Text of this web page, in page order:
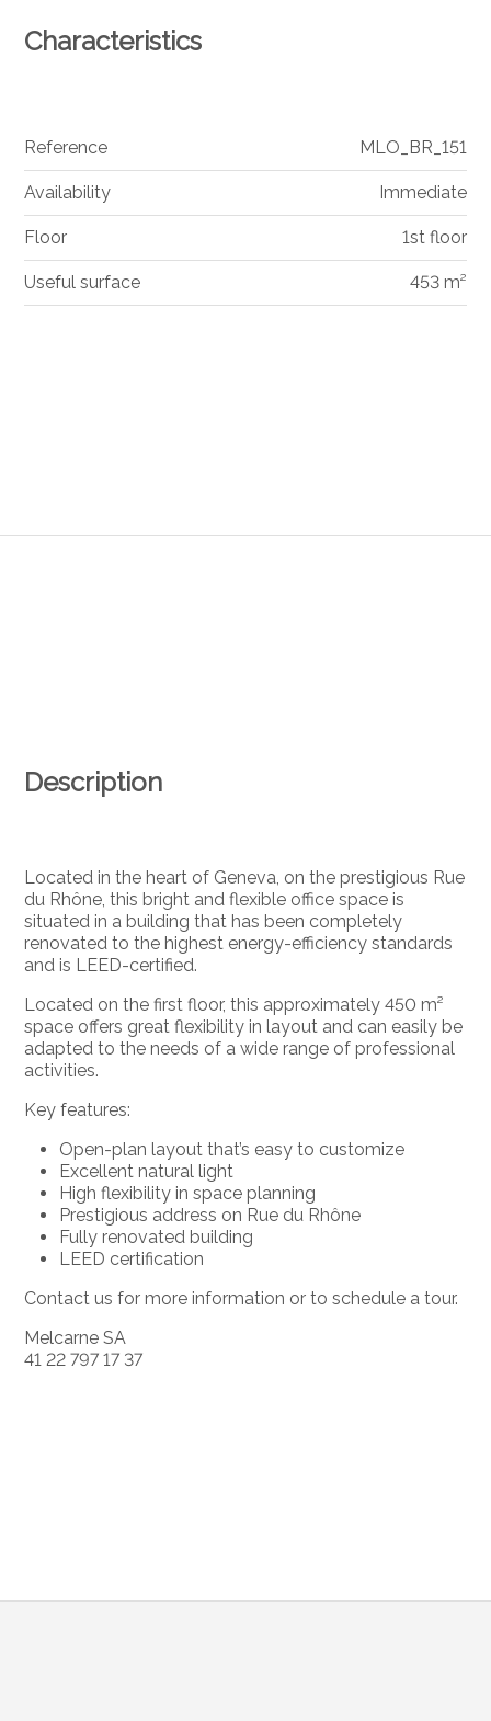
Description
Located in the heart of Geneva, on the prestigious Rue
du Rhône, this bright and flexible office space is
situated in a building that has been completely
renovated to the highest energy-efficiency standards
and is LEED-certified.
Located on the first floor, this approximately 450 m²
space offers great flexibility in layout and can easily be
adapted to the needs of a wide range of professional
activities.
Key features:
Open-plan layout that’s easy to customize
Excellent natural light
High flexibility in space planning
Prestigious address on Rue du Rhône
Fully renovated building
LEED certification
Contact us for more information or to schedule a tour.
Melcarne SA
41 22 797 17 37
Characteristics
Reference MLO_BR_151
Availability Immediate
Floor 1st floor
Useful surface 453 m²